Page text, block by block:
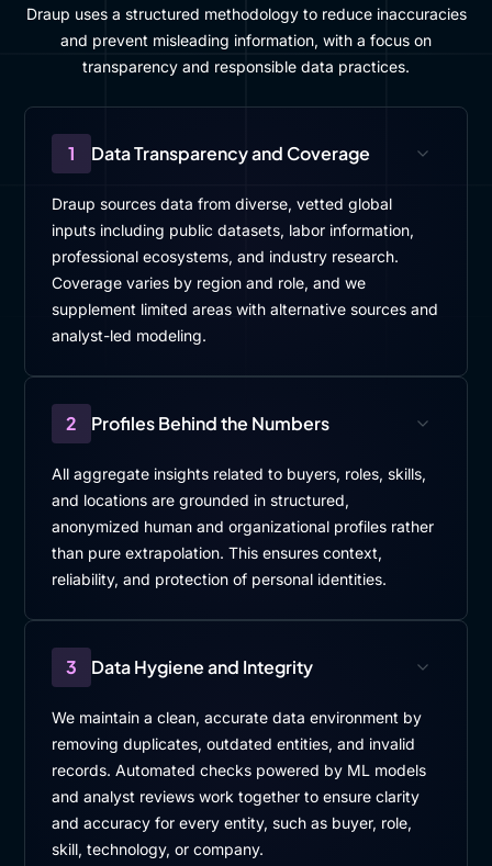
Draup uses a structured methodology to reduce inaccuracies
and prevent misleading information, with a focus on
transparency and responsible data practices.
1 Data Transparency and Coverage
Draup sources data from diverse, vetted global
inputs including public datasets, labor information,
professional ecosystems, and industry research.
Coverage varies by region and role, and we
supplement limited areas with alternative sources and
analyst-led modeling.
2 Profiles Behind the Numbers
All aggregate insights related to buyers, roles, skills,
and locations are grounded in structured,
anonymized human and organizational profiles rather
than pure extrapolation. This ensures context,
reliability, and protection of personal identities.
3 Data Hygiene and Integrity
We maintain a clean, accurate data environment by
removing duplicates, outdated entities, and invalid
records. Automated checks powered by ML models
and analyst reviews work together to ensure clarity
and accuracy for every entity, such as buyer, role,
skill, technology, or company.